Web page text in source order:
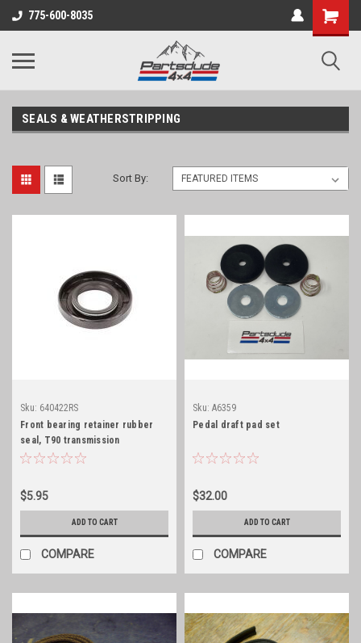
775-600-8035
Shopping
Cart
SEALS & WEATHERSTRIPPING
Sort By:
Sku: 640422RS
Front bearing retainer rubber
seal, T90 transmission
$5.95
ADD TO CART
COMPARE
Sku: A6359
Pedal draft pad set
$32.00
ADD TO CART
COMPARE